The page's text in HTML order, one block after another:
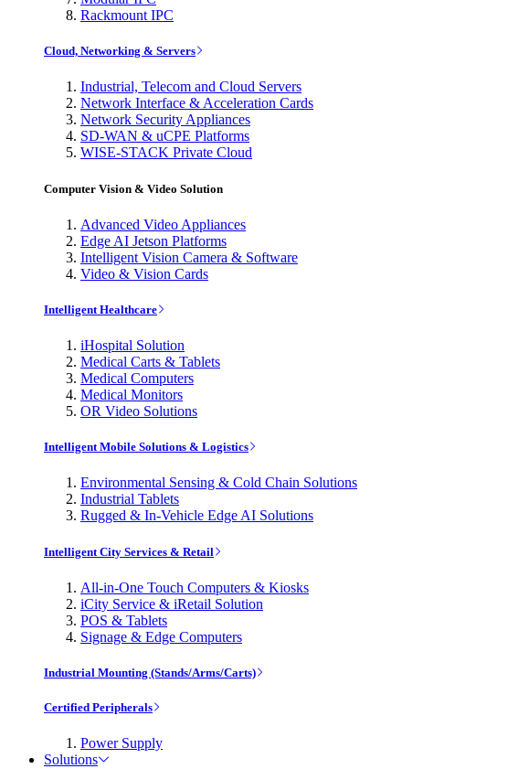
Rackmount IPC
Cloud, Networking & Servers
Industrial, Telecom and Cloud Servers
Network Interface & Acceleration Cards
Network Security Appliances
SD-WAN & uCPE Platforms
WISE-STACK Private Cloud
Computer Vision & Video Solution
Advanced Video Appliances
Edge AI Jetson Platforms
Intelligent Vision Camera & Software
Video & Vision Cards
Intelligent Healthcare
iHospital Solution
Medical Carts & Tablets
Medical Computers
Medical Monitors
OR Video Solutions
Intelligent Mobile Solutions & Logistics
Environmental Sensing & Cold Chain Solutions
Industrial Tablets
Rugged & In-Vehicle Edge AI Solutions
Intelligent City Services & Retail
All-in-One Touch Computers & Kiosks
iCity Service & iRetail Solution
POS & Tablets
Signage & Edge Computers
Industrial Mounting (Stands/Arms/Carts)
Certified Peripherals
Power Supply
Solutions